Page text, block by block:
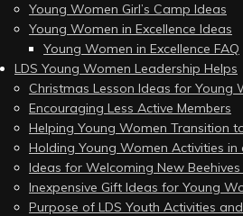
Young Women Girl’s Camp Ideas
Young Women in Excellence Ideas
Young Women in Excellence FAQ
LDS Young Women Leadership Helps
Christmas Lesson Ideas for Young
Encouraging Less Active Members
Helping Young Women Transition
Holding Young Women Activities in
Ideas for Welcoming New
Inexpensive Gift Ideas for Young
Purpose of LDS Youth Activities